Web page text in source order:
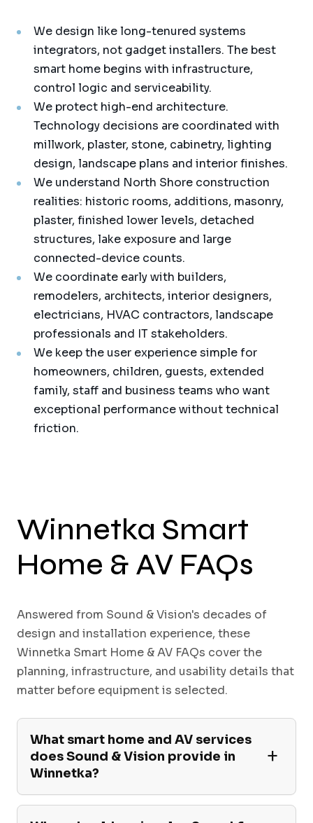
We design like long-tenured systems
integrators, not gadget installers. The best
smart home begins with infrastructure,
control logic and serviceability.
We protect high-end architecture.
Technology decisions are coordinated with
millwork, plaster, stone, cabinetry, lighting
design, landscape plans and interior finishes.
We understand North Shore construction
realities: historic rooms, additions, masonry,
plaster, finished lower levels, detached
structures, lake exposure and large
connected-device counts.
We coordinate early with builders,
remodelers, architects, interior designers,
electricians, HVAC contractors, landscape
professionals and IT stakeholders.
We keep the user experience simple for
homeowners, children, guests, extended
family, staff and business teams who want
exceptional performance without technical
friction.
Winnetka Smart
Home & AV FAQs
Answered from Sound & Vision's decades of
design and installation experience, these
Winnetka Smart Home & AV FAQs cover the
planning, infrastructure, and usability details that
matter before equipment is selected.
What smart home and AV services
does Sound & Vision provide in
Winnetka?